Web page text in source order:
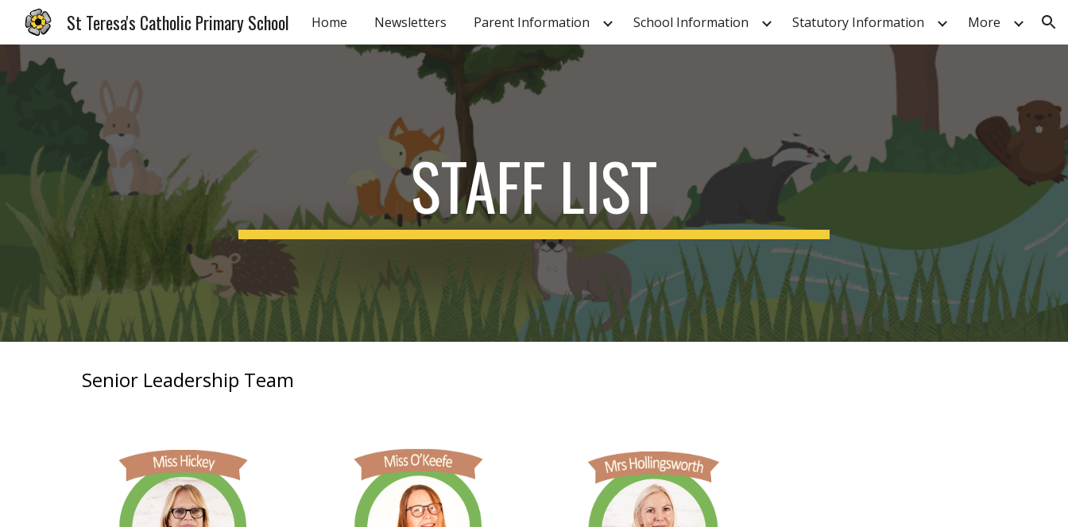
Skip to main content Skip to navigation
St Teresa's Catholic Primary School Home Newsletters Parent Information School Information Statutory Information More
STAFF LIST
Senior Leadership Team